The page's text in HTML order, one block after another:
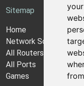
Sitemap
Home
Network Software
All Routers
All Ports
Games